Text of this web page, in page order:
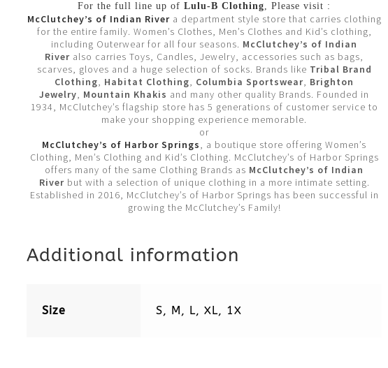
For the full line up of Lulu-B Clothing, Please visit :
McClutchey’s of Indian River a department style store that carries clothing
for the entire family. Women’s Clothes, Men’s Clothes and Kid’s clothing,
including Outerwear for all four seasons. McClutchey’s of Indian
River also carries Toys, Candles, Jewelry, accessories such as bags,
scarves, gloves and a huge selection of socks. Brands like Tribal Brand
Clothing, Habitat Clothing, Columbia Sportswear, Brighton
Jewelry, Mountain Khakis and many other quality Brands. Founded in
1934, McClutchey’s flagship store has 5 generations of customer service to
make your shopping experience memorable.
or
McClutchey’s of Harbor Springs, a boutique store offering Women’s
Clothing, Men’s Clothing and Kid’s Clothing. McClutchey’s of Harbor Springs
offers many of the same Clothing Brands as McClutchey’s of Indian
Riverbut with a selection of unique clothing in a more intimate setting.
Established in 2016, McClutchey’s of Harbor Springs has been successful in
growing the McClutchey’s Family!
Additional information
Size S, M, L, XL, 1X